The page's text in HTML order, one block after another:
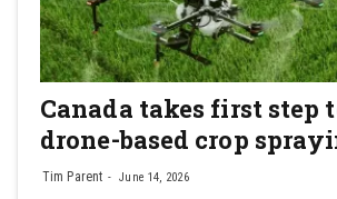
Canada takes first step
drone-based crop
Tim Parent June 14, 2026